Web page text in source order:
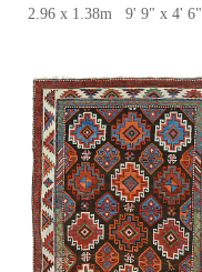
2.96 x 1.38m 9' 9" x 4' 6"